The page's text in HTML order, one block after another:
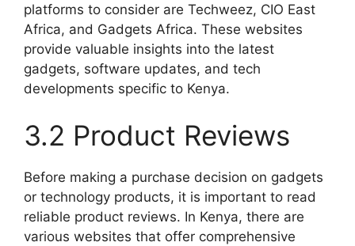
platforms to consider are Techweez, CIO East
Africa, and Gadgets Africa. These websites
provide valuable insights into the latest
gadgets, software updates, and tech
developments specific to Kenya.
3.2 Product Reviews
Before making a purchase decision on gadgets
or technology products, it is important to read
reliable product reviews. In Kenya, there are
various websites that offer comprehensive